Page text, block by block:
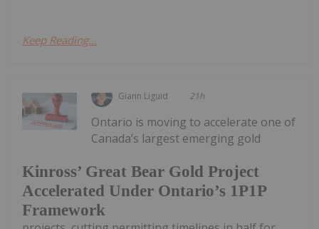
Keep Reading...
Giann Liguid 21h
Kinross’ Great Bear Gold Project
Accelerated Under Ontario’s 1P1P
Framework
Ontario is moving to accelerate one of
Canada’s largest emerging gold